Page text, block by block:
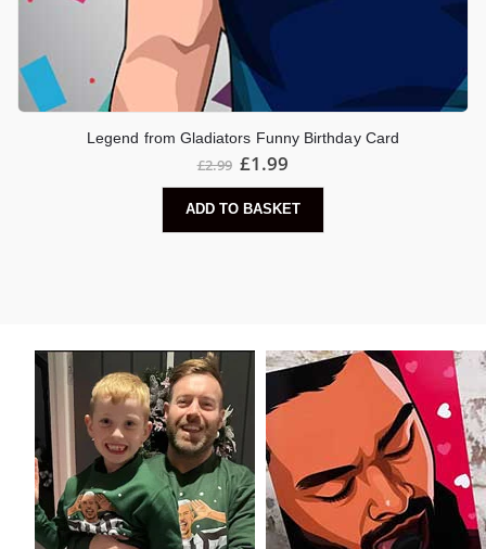
Legend from Gladiators Funny Birthday Card
£2.99 £1.99
ADD TO BASKET